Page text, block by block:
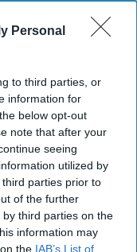
Personal
to third parties, or
information for
below opt-out
note that after your
seeing
utilized by
parties prior to
of the further
third parties on the
information may
the IAB’s List of